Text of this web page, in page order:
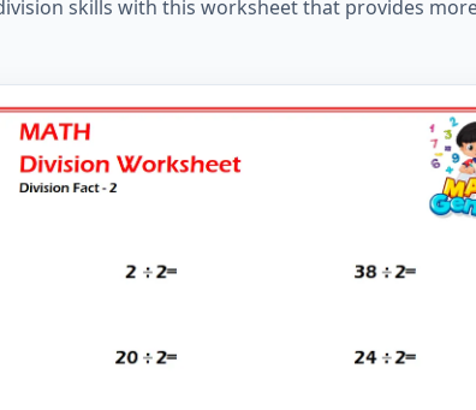
skills with this worksheet that provides